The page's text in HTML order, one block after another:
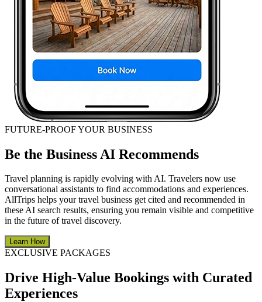
FUTURE-PROOF YOUR BUSINESS
Be the Business AI Recommends
Travel planning is rapidly evolving with AI. Travelers now use
conversational assistants to find accommodations and experiences.
AllTrips helps your travel business get cited and recommended in
these AI search results, ensuring you remain visible and competitive
in the future of travel discovery.
Learn How
EXCLUSIVE PACKAGES
Drive High-Value Bookings with Curated
Experiences